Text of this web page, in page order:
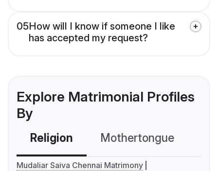
05How will I know if someone I like
has accepted my request?
Explore Matrimonial Profiles
By
Religion Mothertongue
Mudaliar Saiva Chennai Matrimony